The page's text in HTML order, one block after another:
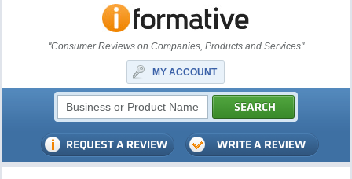
"Consumer Reviews on Companies, Products and Services"
MY ACCOUNT